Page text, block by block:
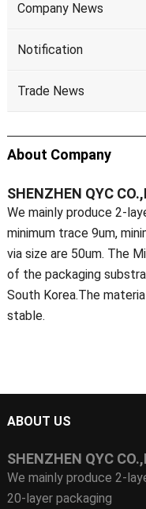
Company News
Notification
Trade News
About Company
SHENZHEN QYC
We mainly produce 2-
minimum trace 9um,
via size are 50um. The
of the packaging
South Korea.The
stable.
ABOUT US
SHENZHEN QYC
We mainly produce 2-
20-layer packaging